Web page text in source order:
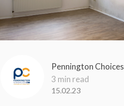
Pennington Choices
3 min read
15.02.23